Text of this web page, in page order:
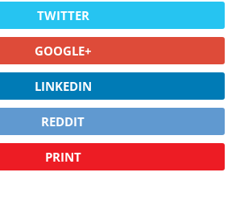
TWITTER
GOOGLE+
LINKEDIN
REDDIT
PRINT